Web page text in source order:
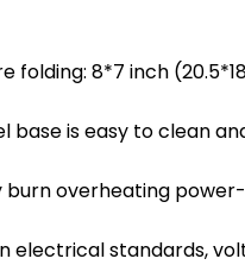
folding: 8*7 inch
base is easy to
overheating
electrical standards,